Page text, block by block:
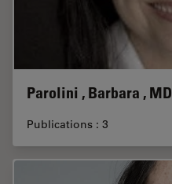
Parolini , Barbara , MD
Publications : 3